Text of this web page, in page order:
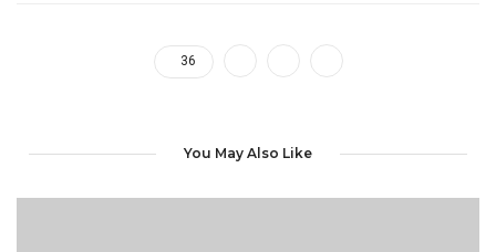
36
You May Also Like